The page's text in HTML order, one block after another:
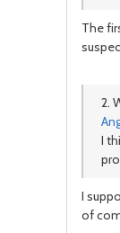
The
2.
I
I
of